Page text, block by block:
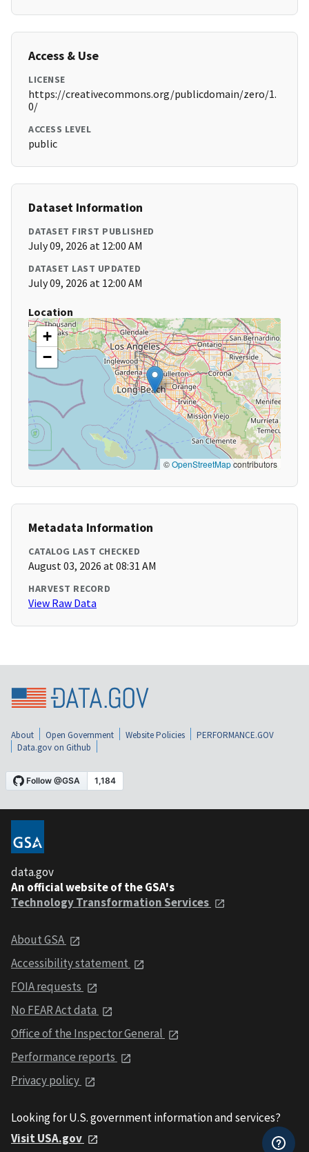
Access & Use
LICENSE
https://creativecommons.org/publicdomain/zero/1.
0/
ACCESS LEVEL
public
Dataset Information
DATASET FIRST PUBLISHED
July 09, 2026 at 12:00 AM
DATASET LAST UPDATED
July 09, 2026 at 12:00 AM
Location
+
−
©OpenStreetMapcontributors
Metadata Information
CATALOG LAST CHECKED
August 03, 2026 at 08:31 AM
HARVEST RECORD
View Raw Data
About Open Government Website Policies
PERFORMANCE.GOV
Data.gov on Github
data.gov
An official website of the GSA's
Technology Transformation Services
About GSA
Accessibility statement
FOIA requests
No FEAR Act data
Office of the Inspector General
Performance reports
Privacy policy
Looking for U.S. government information and services?
Visit USA.gov